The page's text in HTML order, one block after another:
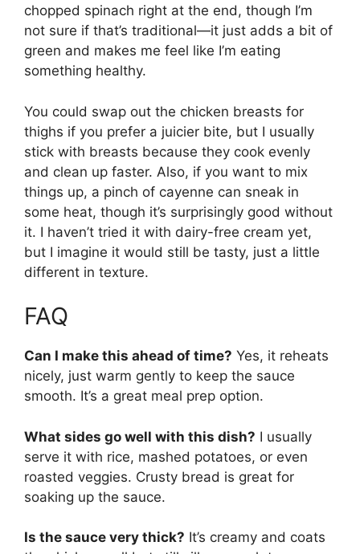
chopped spinach right at the end, though I’m
not sure if that’s traditional—it just adds a bit of
green and makes me feel like I’m eating
something healthy.
You could swap out the chicken breasts for
thighs if you prefer a juicier bite, but I usually
stick with breasts because they cook evenly
and clean up faster. Also, if you want to mix
things up, a pinch of cayenne can sneak in
some heat, though it’s surprisingly good without
it. I haven’t tried it with dairy-free cream yet,
but I imagine it would still be tasty, just a little
different in texture.
FAQ
Can I make this ahead of time? Yes, it reheats
nicely, just warm gently to keep the sauce
smooth. It’s a great meal prep option.
What sides go well with this dish? I usually
serve it with rice, mashed potatoes, or even
roasted veggies. Crusty bread is great for
soaking up the sauce.
Is the sauce very thick? It’s creamy and coats